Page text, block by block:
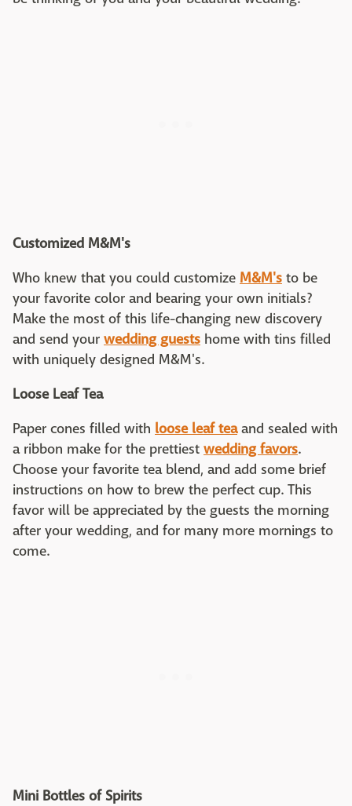
Customized M&M's
Who knew that you could customize M&M's to be
your favorite color and bearing your own initials?
Make the most of this life-changing new discovery
and send your wedding guests home with tins filled
with uniquely designed M&M's.
Loose Leaf Tea
Paper cones filled with loose leaf teaand sealed with
a ribbon make for the prettiest wedding favors.
Choose your favorite tea blend, and add some brief
instructions on how to brew the perfect cup. This
favor will be appreciated by the guests the morning
after your wedding, and for many more mornings to
come.
Mini Bottles of Spirits